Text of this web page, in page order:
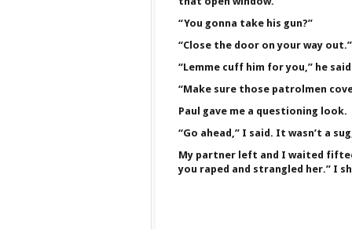
“You gonna take his gun?”
“Close the door on your way out.”
“Lemme cuff him for you,” he
“Make sure those patrolmen
Paul gave me a questioning look.
“Go ahead,” I said. It wasn’t a
My partner left and I waited
you raped and strangled her.” I